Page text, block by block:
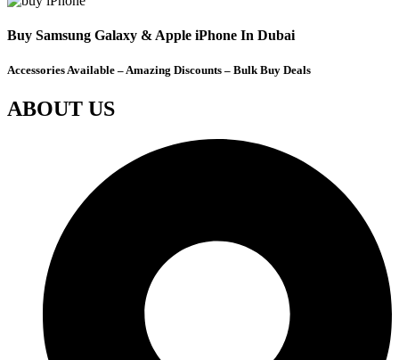
Buy Samsung Galaxy & Apple iPhone In Dubai
Accessories Available – Amazing Discounts – Bulk Buy Deals
ABOUT US